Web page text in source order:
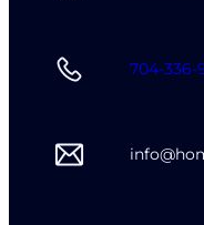
704-336-